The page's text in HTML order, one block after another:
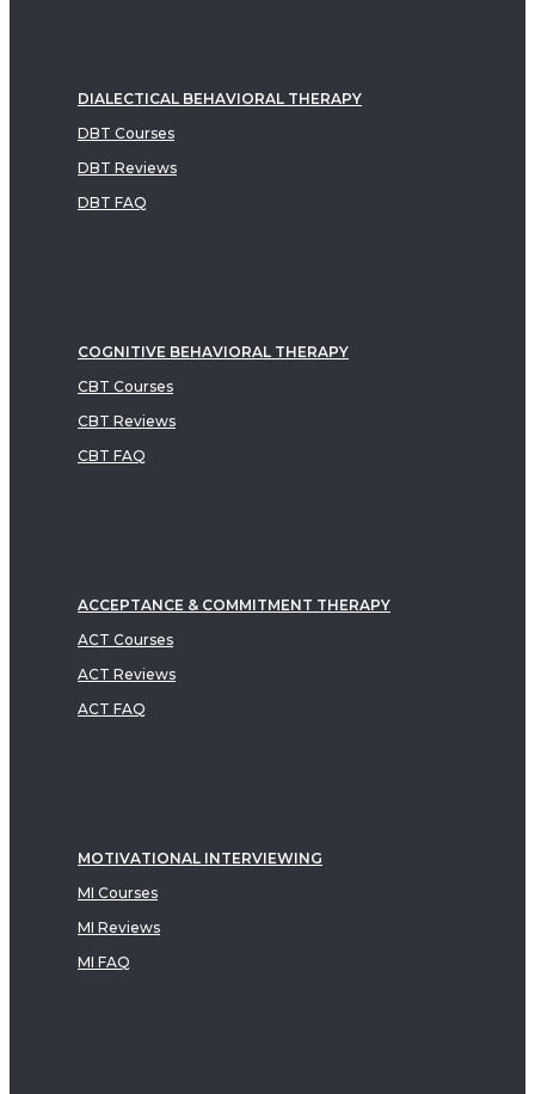
DIALECTICAL BEHAVIORAL THERAPY
DBT Courses
DBT Reviews
DBT FAQ
COGNITIVE BEHAVIORAL THERAPY
CBT Courses
CBT Reviews
CBT FAQ
ACCEPTANCE & COMMITMENT THERAPY
ACT Courses
ACT Reviews
ACT FAQ
MOTIVATIONAL INTERVIEWING
MI Courses
MI Reviews
MI FAQ